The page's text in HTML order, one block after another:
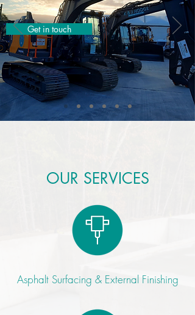
Get in touch
OUR SERVICES
Asphalt Surfacing & External Finishing